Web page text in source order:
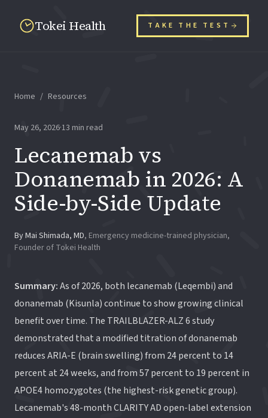
Tokei Health TAKE THE TEST
Home / Resources
May 26, 2026·13 min read
Lecanemab vs
Donanemab in 2026: A
Side-by-Side Update
ByMai Shimada, MD, Emergency medicine-trained physician,
Founder of Tokei Health
Summary:As of 2026, both lecanemab (Leqembi) and
donanemab (Kisunla) continue to show growing clinical
benefit over time. The TRAILBLAZER-ALZ 6 study
demonstrated that a modified titration of donanemab
reduces ARIA-E (brain swelling) from 24 percent to 14
percent at 24 weeks, and from 57 percent to 19 percent in
APOE4 homozygotes (the highest-risk genetic group).
Lecanemab's 48-month CLARITY AD open-label extension